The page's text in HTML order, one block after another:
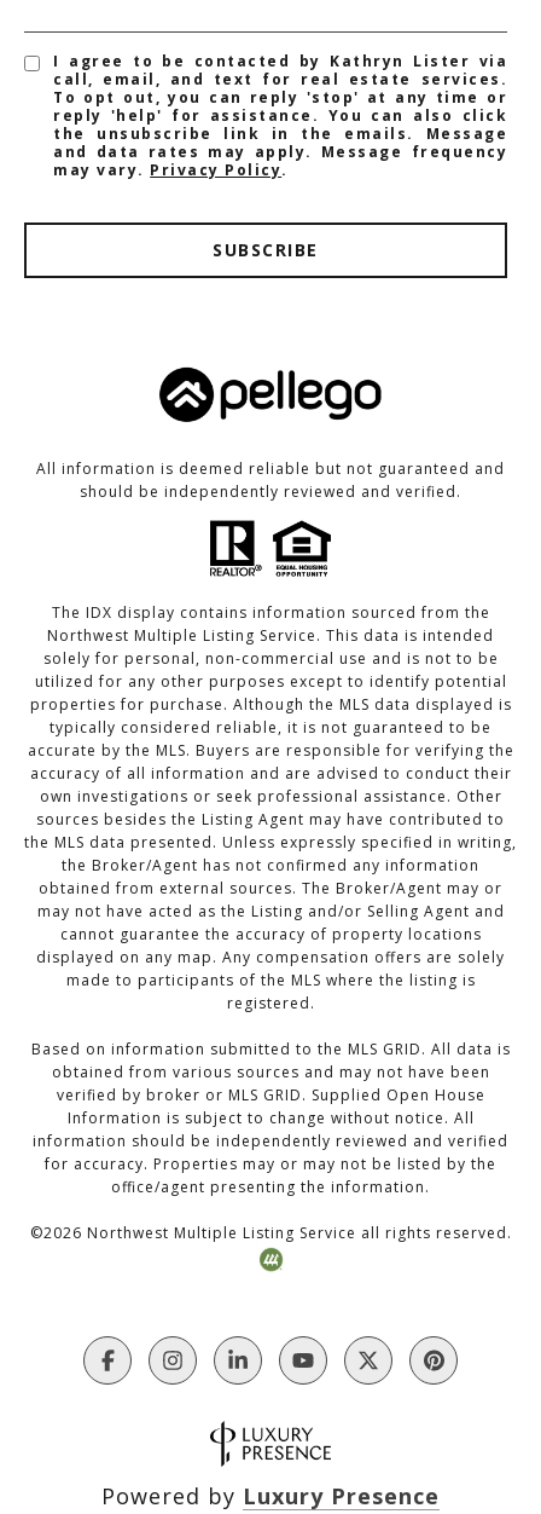
I agree to be contacted by Kathryn Lister via
call, email, and text for real estate services.
To opt out, you can reply 'stop' at any time or
reply 'help' for assistance. You can also click
the unsubscribe link in the emails. Message
and data rates may apply. Message frequency
may vary. Privacy Policy.
SUBSCRIBE
All information is deemed reliable but not guaranteed and
should be independently reviewed and verified.
The IDX display contains information sourced from the
Northwest Multiple Listing Service. This data is intended
solely for personal, non-commercial use and is not to be
utilized for any other purposes except to identify potential
properties for purchase. Although the MLS data displayed is
typically considered reliable, it is not guaranteed to be
accurate by the MLS. Buyers are responsible for verifying the
accuracy of all information and are advised to conduct their
own investigations or seek professional assistance. Other
sources besides the Listing Agent may have contributed to
the MLS data presented. Unless expressly specified in writing,
the Broker/Agent has not confirmed any information
obtained from external sources. The Broker/Agent may or
may not have acted as the Listing and/or Selling Agent and
cannot guarantee the accuracy of property locations
displayed on any map. Any compensation offers are solely
made to participants of the MLS where the listing is
registered.
Based on information submitted to the MLS GRID. All data is
obtained from various sources and may not have been
verified by broker or MLS GRID. Supplied Open House
Information is subject to change without notice. All
information should be independently reviewed and verified
for accuracy. Properties may or may not be listed by the
office/agent presenting the information.
©2026 Northwest Multiple Listing Service all rights reserved.
Powered by Luxury Presence